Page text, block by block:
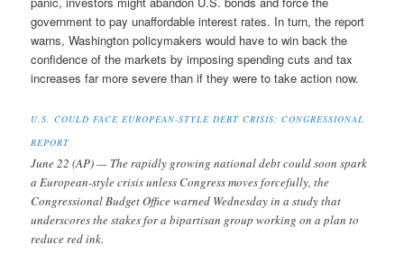
government to pay unaffordable interest rates. In turn, the report
warns, Washington policymakers would have to win back the
confidence of the markets by imposing spending cuts and tax
increases far more severe than if they were to take action now.
U.S. COULD FACE EUROPEAN-STYLE DEBT CRISIS: CONGRESSIONAL
REPORT
June 22 (AP) — The rapidly growing national debt could soon spark
a European-style crisis unless Congress moves forcefully, the
Congressional Budget Office warned Wednesday in a study that
underscores the stakes for a bipartisan group working on a plan to
reduce red ink.